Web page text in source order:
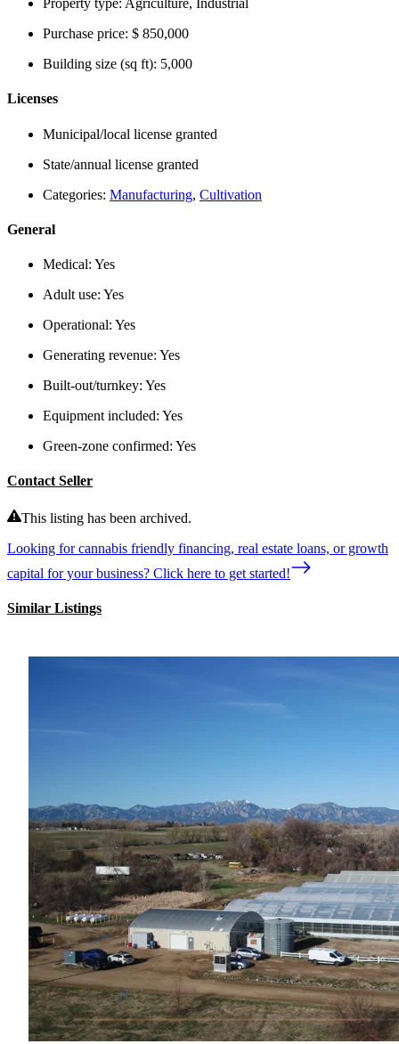
Property type: Agriculture, Industrial
Purchase price: $ 850,000
Building size (sq ft): 5,000
Licenses
Municipal/local license granted
State/annual license granted
Categories: Manufacturing, Cultivation
General
Medical: Yes
Adult use: Yes
Operational: Yes
Generating revenue: Yes
Built-out/turnkey: Yes
Equipment included: Yes
Green-zone confirmed: Yes
Contact Seller
This listing has been archived.
Looking for cannabis friendly financing, real estate loans, or growth
capital for your business? Click here to get started!
Similar Listings